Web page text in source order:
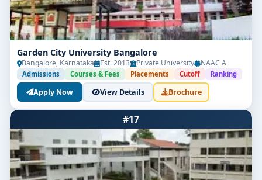
Garden City University Bangalore
Bangalore, Karnataka Est. 2013 Private University NAAC A
Admissions Courses & Fees Placements Cutoff Ranking
Apply Now View Details Brochure
#17